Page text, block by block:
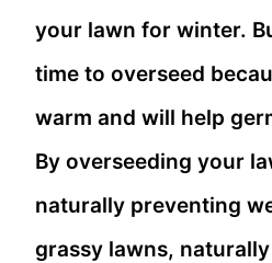
your lawn for winter.
time to overseed
warm and will help
By overseeding your
naturally preventing
grassy lawns,